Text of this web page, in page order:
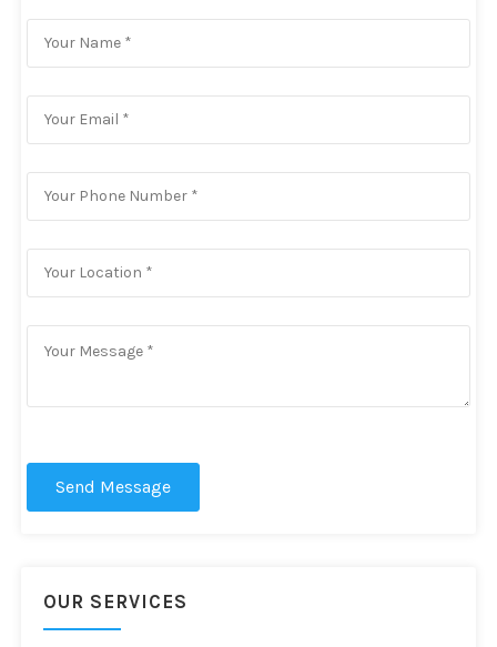
Send Message
OUR SERVICES